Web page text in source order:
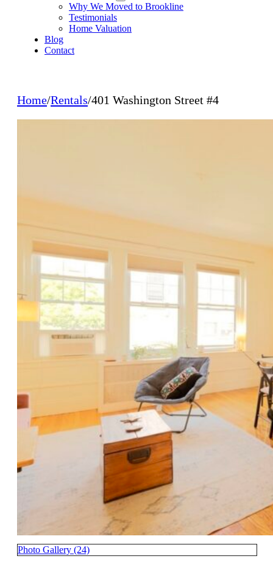
Why We Moved to Brookline
Testimonials
Home Valuation
Blog
Contact
Home/Rentals/401 Washington Street #4
Photo Gallery (24)